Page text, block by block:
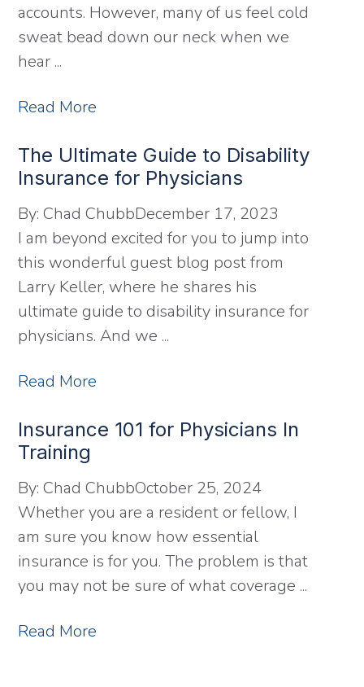
accounts. However, many of us feel cold
sweat bead down our neck when we
hear ...
Read More
The Ultimate Guide to Disability
Insurance for Physicians
By: Chad ChubbDecember 17, 2023
I am beyond excited for you to jump into
this wonderful guest blog post from
Larry Keller, where he shares his
ultimate guide to disability insurance for
physicians. And we ...
Read More
Insurance 101 for Physicians In
Training
By: Chad ChubbOctober 25, 2024
Whether you are a resident or fellow, I
am sure you know how essential
insurance is for you. The problem is that
you may not be sure of what coverage ...
Read More